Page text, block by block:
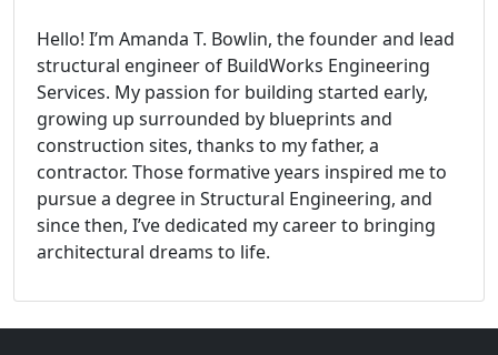
Hello! I’m Amanda T. Bowlin, the founder and lead
structural engineer of BuildWorks Engineering
Services. My passion for building started early,
growing up surrounded by blueprints and
construction sites, thanks to my father, a
contractor. Those formative years inspired me to
pursue a degree in Structural Engineering, and
since then, I’ve dedicated my career to bringing
architectural dreams to life.